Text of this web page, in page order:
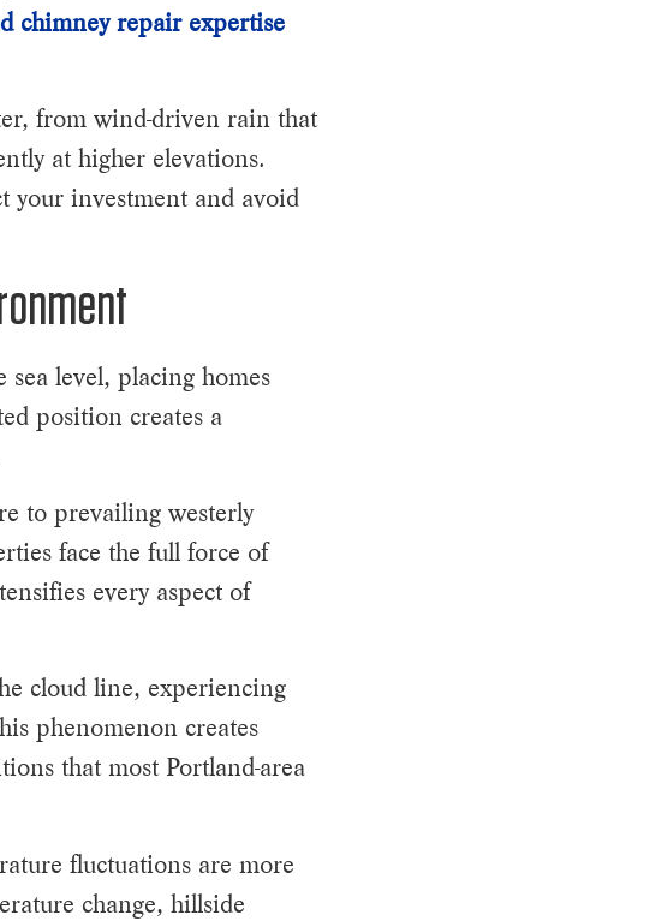
chimney repair expertise
from wind-driven rain that
at higher elevations.
your investment and avoid
level, placing homes
position creates a
to prevailing westerly
face the full force of
every aspect of
cloud line, experiencing
phenomenon creates
that most Portland-area
fluctuations are more
change, hillside